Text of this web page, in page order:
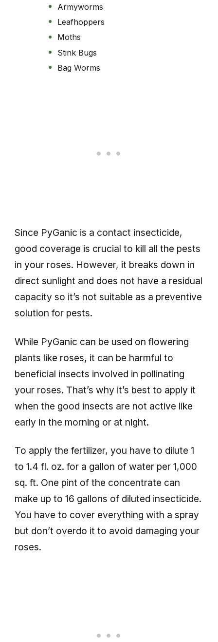
Armyworms
Leafhoppers
Moths
Stink Bugs
Bag Worms
Since PyGanic is a contact insecticide,
good coverage is crucial to kill all the pests
in your roses. However, it breaks down in
direct sunlight and does not have a residual
capacity so it’s not suitable as a preventive
solution for pests.
While PyGanic can be used on flowering
plants like roses, it can be harmful to
beneficial insects involved in pollinating
your roses. That’s why it’s best to apply it
when the good insects are not active like
early in the morning or at night.
To apply the fertilizer, you have to dilute 1
to 1.4 fl. oz. for a gallon of water per 1,000
sq. ft. One pint of the concentrate can
make up to 16 gallons of diluted insecticide.
You have to cover everything with a spray
but don’t overdo it to avoid damaging your
roses.